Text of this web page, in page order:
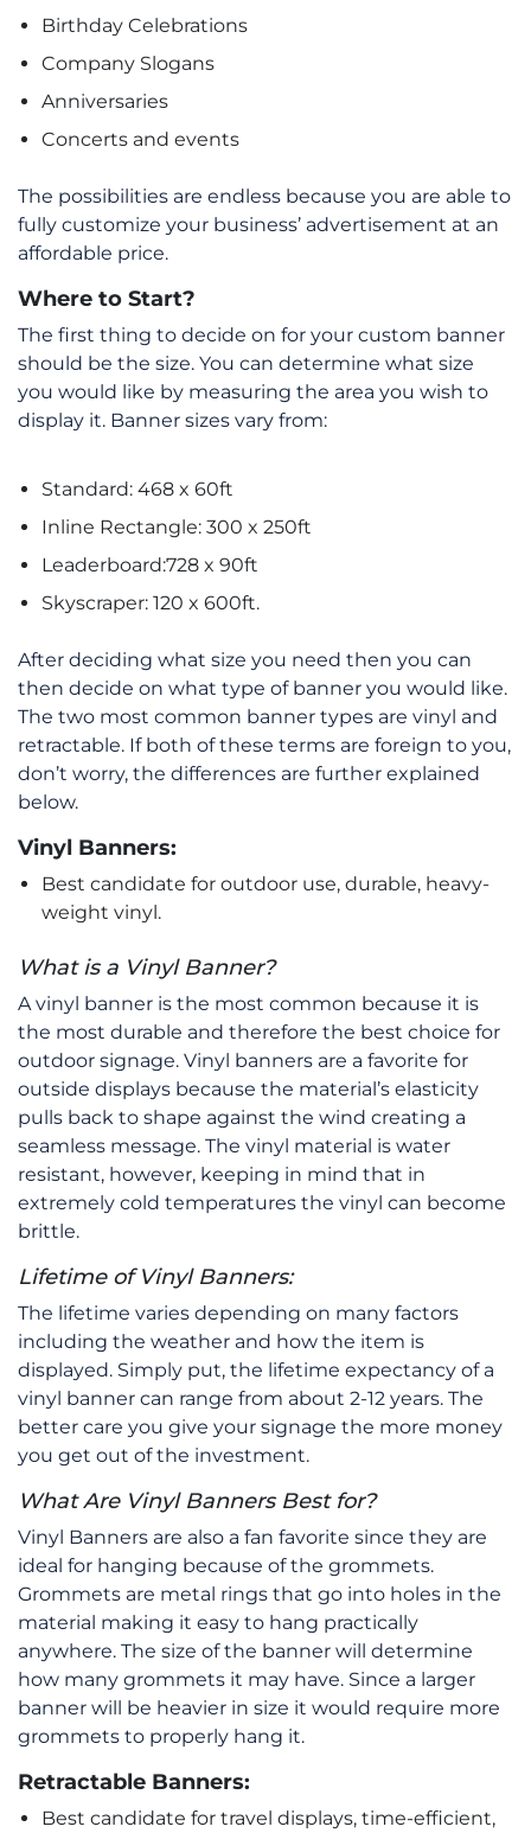
Birthday Celebrations
Company Slogans
Anniversaries
Concerts and events
The possibilities are endless because you are able to
fully customize your business’ advertisement at an
affordable price.
Where to Start?
The first thing to decide on for your custom banner
should be the size. You can determine what size
you would like by measuring the area you wish to
display it. Banner sizes vary from:
Standard: 468 x 60ft
Inline Rectangle: 300 x 250ft
Leaderboard:728 x 90ft
Skyscraper: 120 x 600ft.
After deciding what size you need then you can
then decide on what type of banner you would like.
The two most common banner types are vinyl and
retractable. If both of these terms are foreign to you,
don’t worry, the differences are further explained
below.
Vinyl Banners:
Best candidate for outdoor use, durable, heavy-
weight vinyl.
What is a Vinyl Banner?
A vinyl banner is the most common because it is
the most durable and therefore the best choice for
outdoor signage. Vinyl banners are a favorite for
outside displays because the material’s elasticity
pulls back to shape against the wind creating a
seamless message. The vinyl material is water
resistant, however, keeping in mind that in
extremely cold temperatures the vinyl can become
brittle.
Lifetime of Vinyl Banners:
The lifetime varies depending on many factors
including the weather and how the item is
displayed. Simply put, the lifetime expectancy of a
vinyl banner can range from about 2-12 years. The
better care you give your signage the more money
you get out of the investment.
What Are Vinyl Banners Best for?
Vinyl Banners are also a fan favorite since they are
ideal for hanging because of the grommets.
Grommets are metal rings that go into holes in the
material making it easy to hang practically
anywhere. The size of the banner will determine
how many grommets it may have. Since a larger
banner will be heavier in size it would require more
grommets to properly hang it.
Retractable Banners:
Best candidate for travel displays, time-efficient,